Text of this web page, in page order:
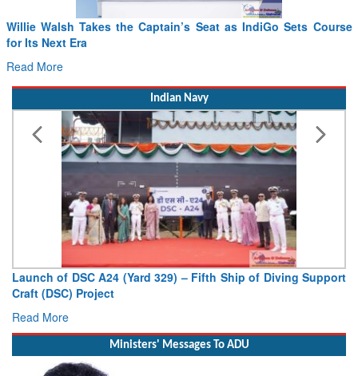
From PowerPoints to the Battlefield: IAF Chief Wants India’s
Drone Innovation at the “Speed of Relevance”
Read More
Indian Navy
Vice Admiral AN Pramod, AVSM, YSM, Assumes Charge as
Deputy Chief of Naval Staff
Read More
Ministers' Messages To ADU